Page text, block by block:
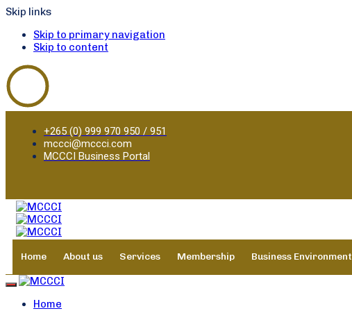
Skip links
Skip to primary navigation
Skip to content
+265 (0) 999 970 950 / 951
mccci@mccci.com
MCCCI Business Portal
Home About us Services Membership Business Environment
Toggle navigation
Home